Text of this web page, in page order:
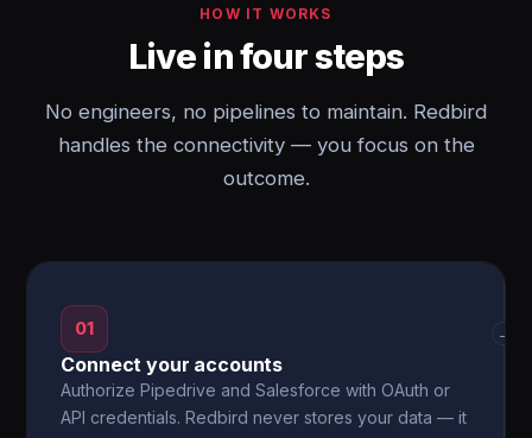
HOW IT WORKS
Live in four steps
No engineers, no pipelines to maintain. Redbird
handles the connectivity — you focus on the
outcome.
01
Connect your accounts
Authorize Pipedrive and Salesforce with OAuth or
API credentials. Redbird never stores your data — it
→